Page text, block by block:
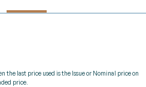
the last price used is the Issue or Nominal price on
price.